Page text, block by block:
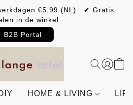
€5,99 (NL) ✔ Gratis
in de winkel
B2B Portal
HOME & LIVING